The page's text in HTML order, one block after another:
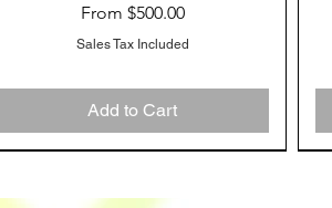
From $500.00
Sale Price
Sales Tax Included
Add to Cart